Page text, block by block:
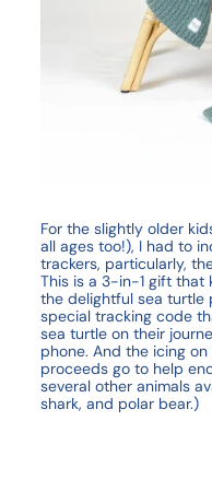
For the slightly older
all ages too!), I had to
trackers, particularly,
This is a 3-in-1 gift that
the delightful sea turtle
special tracking code
sea turtle on their
phone. And the icing
proceeds go to help
several other animals
shark, and polar bear.)